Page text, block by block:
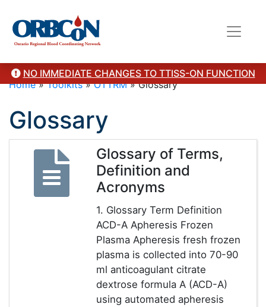
NO IMMEDIATE CHANGES TO TTISS-ON FUNCTION
Home»Toolkits»OTTRM»Glossary
Glossary
Glossary of Terms,
Definition and
Acronyms
1. Glossary Term Definition
ACD-A Apheresis Frozen
Plasma Apheresis fresh frozen
plasma is collected into 70-90
ml anticoagulant citrate
dextrose formula A (ACD-A)
using automated apheresis